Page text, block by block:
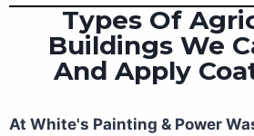
Types Of
Buildings We
And Apply
At White's Painting & Power